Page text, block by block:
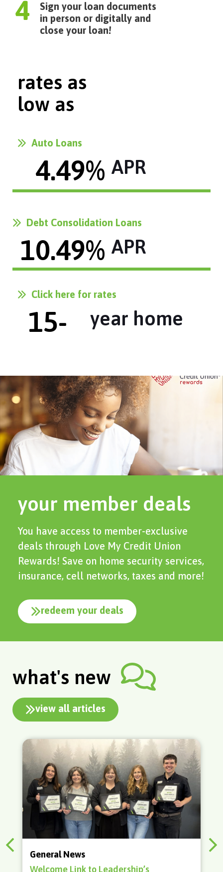
Sign your loan documents
in person or digitally and
close your loan!
rates as
low as
Auto Loans
APR
4.49%
Debt Consolidation Loans
APR
10.49%
Click here for rates
year home
15-
your member deals
You have access to member-exclusive
deals through Love My Credit Union
Rewards! Save on home security services,
insurance, cell networks, taxes and more!
redeem your deals
what's new
view all articles
Adulting
How to Buy a Home in 2026